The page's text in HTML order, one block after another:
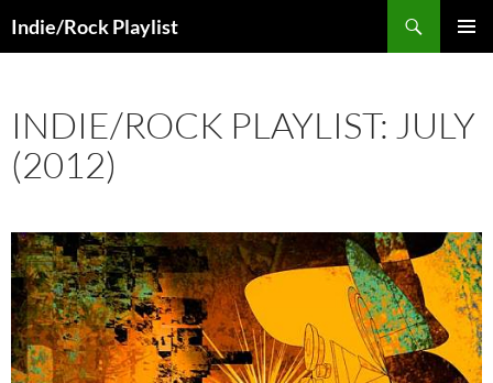
toIndie/Rock Playlist
INDIE/ROCK PLAYLIST: JULY
(2012)